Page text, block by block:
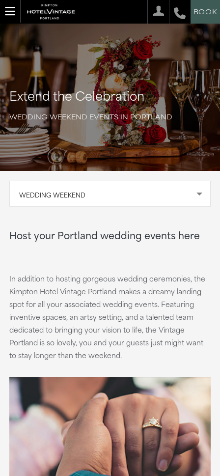
BOOK
Extend the Celebration
WEDDING WEEKEND EVENTS IN PORTLAND
WEDDING WEEKEND
Host your Portland wedding events here
In addition to hosting gorgeous wedding ceremonies, the
Kimpton Hotel Vintage Portland makes a dreamy landing
spot for all your associated wedding events. Featuring
inventive spaces, an artsy setting, and a talented team
dedicated to bringing your vision to life, the Vintage
Portland is so lovely, you and your guests just might want
to stay longer than the weekend.